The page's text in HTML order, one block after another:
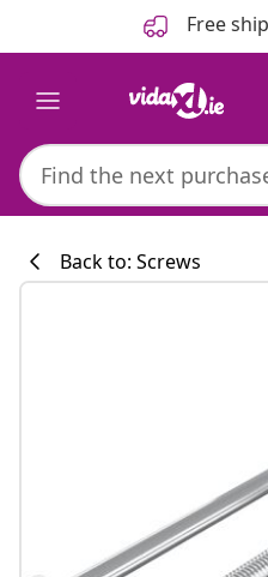
Free
Back to: Screws